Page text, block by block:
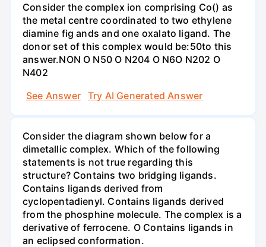
Consider the complex ion comprising Co() as
the metal centre coordinated to two ethylene
diamine fig ands and one oxalato ligand. The
donor set of this complex would be:50to this
answer.NON O N50 O N204 O N6O N202 O
N402
See Answer
Try AI Generated Answer
Consider the diagram shown below for a
dimetallic complex. Which of the following
statements is not true regarding this
structure? Contains two bridging ligands.
Contains ligands derived from
cyclopentadienyl. Contains ligands derived
from the phosphine molecule. The complex is a
derivative of ferrocene. O Contains ligands in
an eclipsed conformation.